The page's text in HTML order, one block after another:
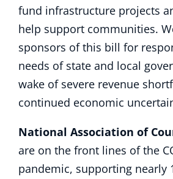
fund infrastructure projects
help support communities.
sponsors of this bill for
needs of state and local
wake of severe revenue
continued economic
National Association of
are on the front lines of the
pandemic, supporting nearly